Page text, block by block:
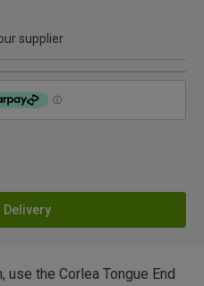
supplier
the Corlea Tongue End